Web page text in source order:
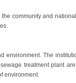
community and
The
treatment plant
environment.